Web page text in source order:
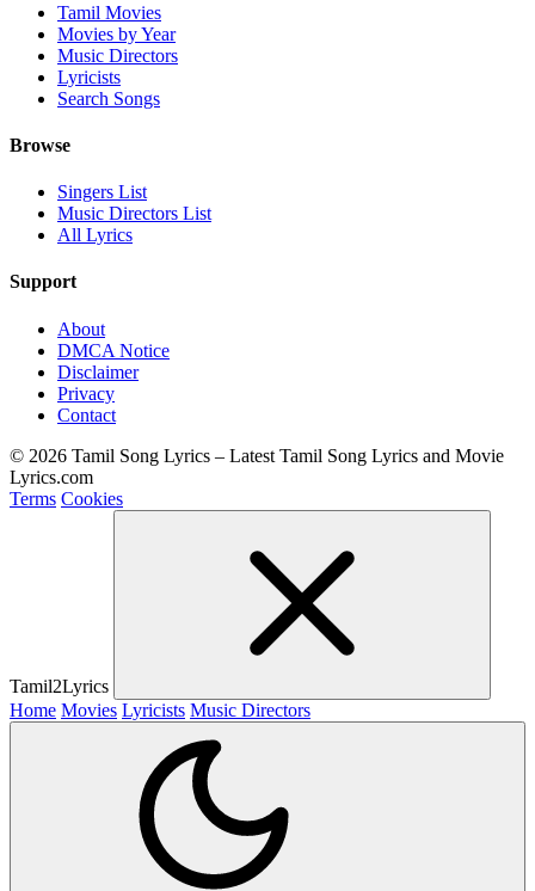
Tamil Movies
Movies by Year
Music Directors
Lyricists
Search Songs
Browse
Singers List
Music Directors List
All Lyrics
Support
About
DMCA Notice
Disclaimer
Privacy
Contact
© 2026 Tamil Song Lyrics – Latest Tamil Song Lyrics and Movie
Lyrics.com
Terms Cookies
Tamil2Lyrics
Home Movies Lyricists Music Directors